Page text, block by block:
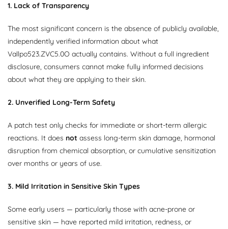
1. Lack of Transparency
The most significant concern is the absence of publicly available,
independently verified information about what
Vallpo523.ZVC5.0O actually contains. Without a full ingredient
disclosure, consumers cannot make fully informed decisions
about what they are applying to their skin.
2. Unverified Long-Term Safety
A patch test only checks for immediate or short-term allergic
reactions. It does not assess long-term skin damage, hormonal
disruption from chemical absorption, or cumulative sensitization
over months or years of use.
3. Mild Irritation in Sensitive Skin Types
Some early users — particularly those with acne-prone or
sensitive skin — have reported mild irritation, redness, or